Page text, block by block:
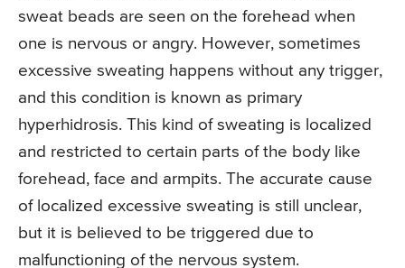
sweat beads are seen on the forehead when
one is nervous or angry. However, sometimes
excessive sweating happens without any trigger,
and this condition is known as primary
hyperhidrosis. This kind of sweating is localized
and restricted to certain parts of the body like
forehead, face and armpits. The accurate cause
of localized excessive sweating is still unclear,
but it is believed to be triggered due to
malfunctioning of the nervous system.